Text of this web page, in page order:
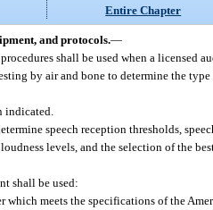
Entire Chapter
and protocols.—
shall be used when a licensed
by air and bone to determine the
indicated.
speech reception thresholds,
levels, and the selection of the
shall be used:
which meets the specifications of the